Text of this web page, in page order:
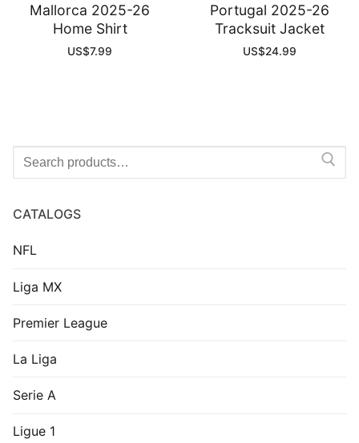
Mallorca 2025-26
Home Shirt
US$7.99
Portugal 2025-26
Tracksuit Jacket
US$24.99
Search
for:
CATALOGS
NFL
Liga MX
Premier League
La Liga
Serie A
Ligue 1